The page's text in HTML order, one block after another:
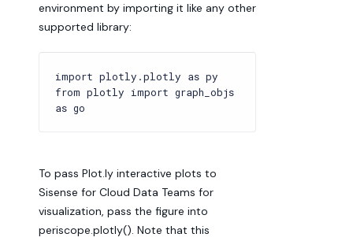
environment by importing it like any other
supported library:
import plotly.plotly as py
from plotly import graph_objs
as go
To pass Plot.ly interactive plots to
Sisense for Cloud Data Teams for
visualization, pass the figure into
periscope.plotly(). Note that this